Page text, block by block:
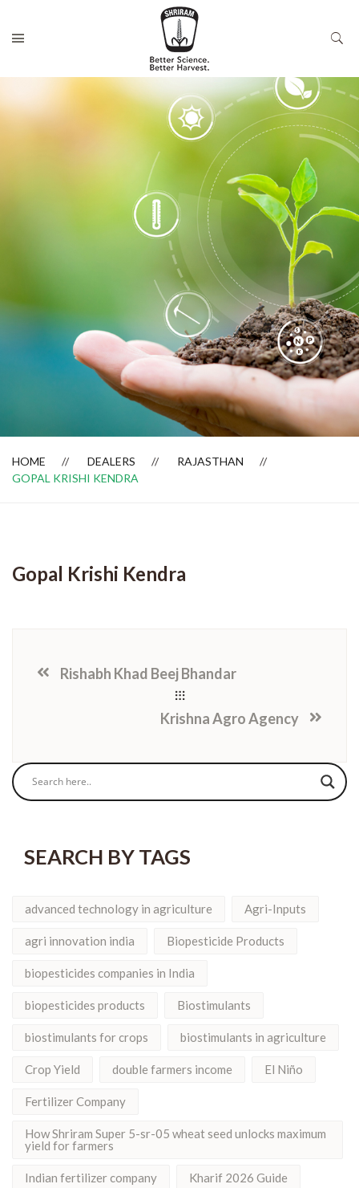
Dealer Locator
HOME DEALERS
RAJASTHAN
GOPAL KRISHI KENDRA
Gopal Krishi Kendra
Rishabh Khad Beej Bhandar
Krishna Agro Agency
SEARCH BY TAGS
advanced technology in agriculture Agri-Inputs
agri innovation india Biopesticide Products
biopesticides companies in India
biopesticides products Biostimulants
biostimulants for crops biostimulants in agriculture
Crop Yield double farmers income El Niño
Fertilizer Company
How Shriram Super 5-sr-05 wheat seed unlocks maximum
yield for farmers
Indian fertilizer company Kharif 2026 Guide